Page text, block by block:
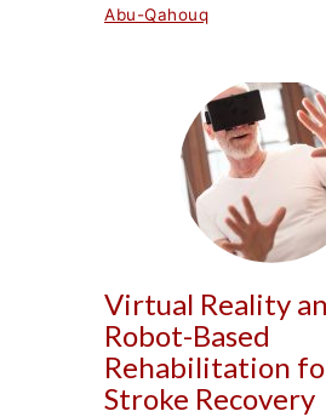
Abu-Qahouq
Virtual Reality
Robot-Based
Rehabilitation
Stroke Recovery